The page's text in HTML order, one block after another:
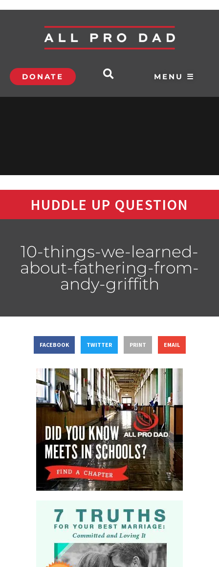
DONATE MENU ☰
HUDDLE UP QUESTION
10-things-we-learned-
about-fathering-from-
andy-griffith
FACEBOOK TWITTER PRINT EMAIL